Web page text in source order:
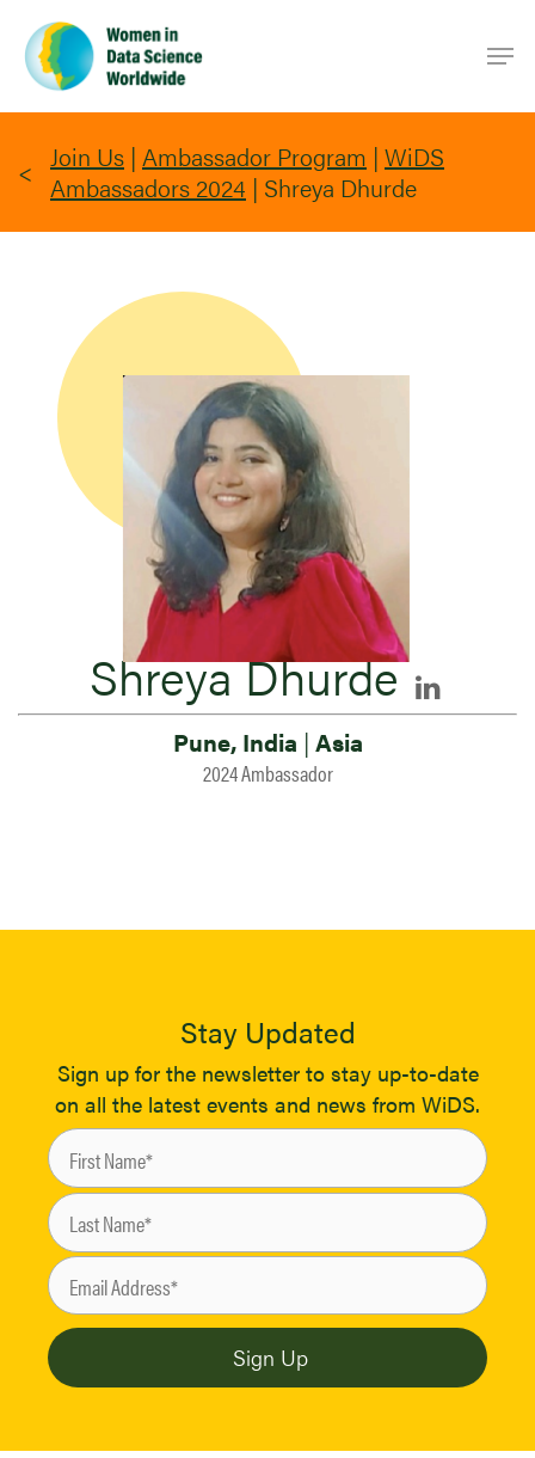
main
content
Join Us | Ambassador Program | WiDS
Ambassadors 2024 | Shreya Dhurde
Shreya Dhurde
Pune, India | Asia
2024 Ambassador
Stay Updated
Sign up for the newsletter to stay up-to-date
on all the latest events and news from WiDS.